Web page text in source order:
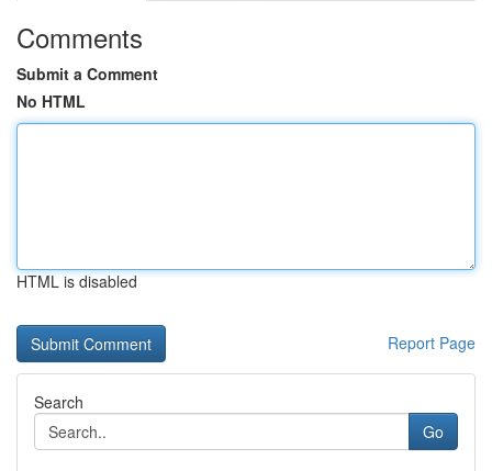
Comments
Submit a Comment
No HTML
HTML is disabled
Report Page
Search
Go